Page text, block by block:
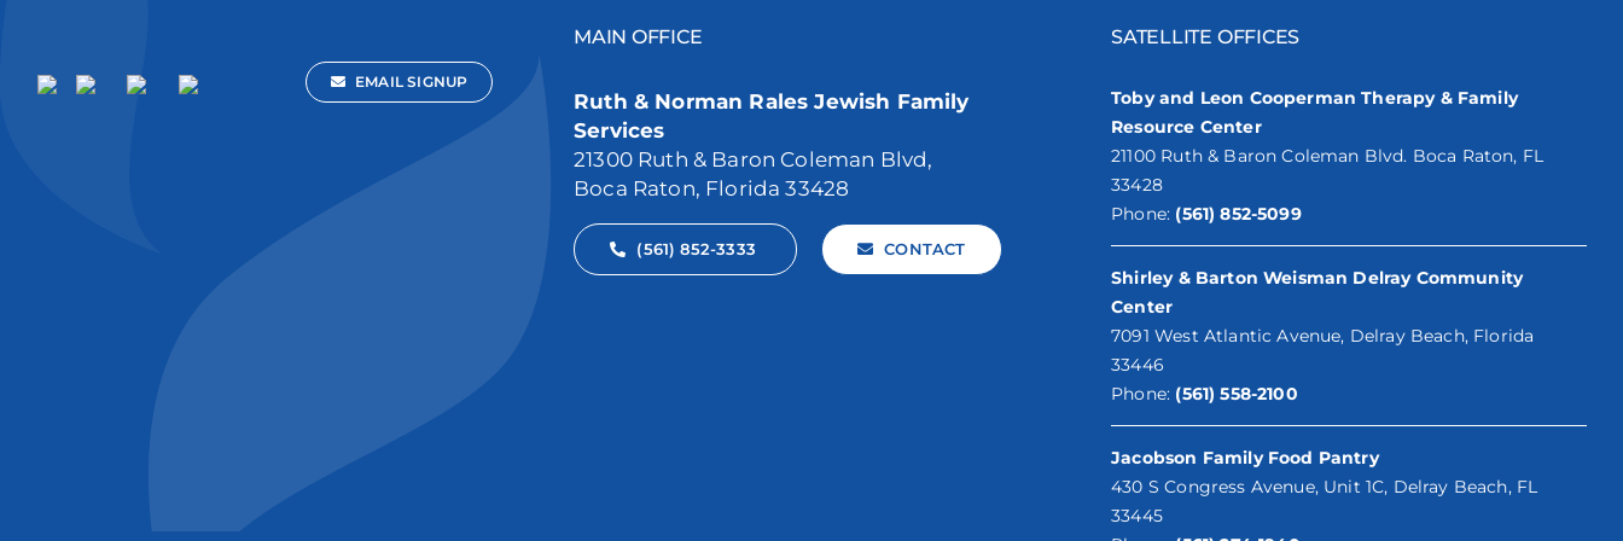
EMAIL SIGNUP
MAIN OFFICE
Ruth & Norman Rales Jewish Family
Services
21300 Ruth & Baron Coleman Blvd,
Boca Raton, Florida 33428
(561) 852-3333 CONTACT
SATELLITE OFFICES
Toby and Leon Cooperman Therapy & Family
Resource Center
21100 Ruth & Baron Coleman Blvd. Boca Raton, FL
33428
Phone: (561) 852-5099
Shirley & Barton Weisman Delray Community
Center
7091 West Atlantic Avenue, Delray Beach, Florida
33446
Phone: (561) 558-2100
Jacobson Family Food Pantry
430 S Congress Avenue, Unit 1C, Delray Beach, FL
33445